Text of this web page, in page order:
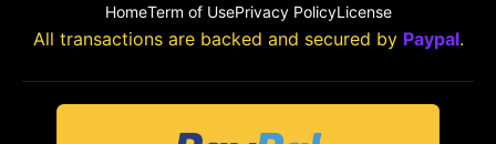
HomeTerm of UsePrivacy PolicyLicense
All transactions are backed and secured by Paypal.